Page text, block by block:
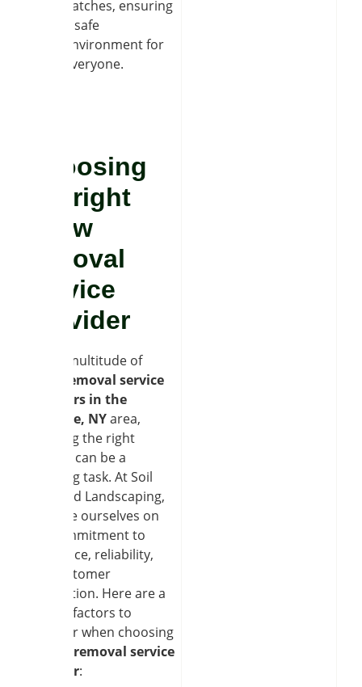
patches, ensuring
a safe
environment for
everyone.
Choosing
the right
snow
removal
service
provider
With a multitude of
snow removal service
providers in the
Clarence, NYarea,
selecting the right
partner can be a
daunting task. At Soil
and Seed Landscaping,
we pride ourselves on
our commitment to
excellence, reliability,
and customer
satisfaction. Here are a
few key factors to
consider when choosing
snow removal service
provider: